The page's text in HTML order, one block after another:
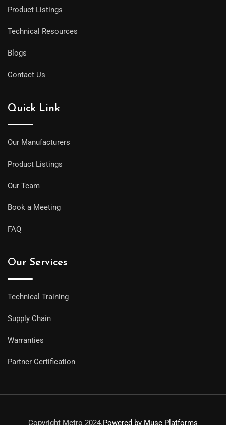
Product Listings
Technical Resources
Blogs
Contact Us
Quick Link
Our Manufacturers
Product Listings
Our Team
Book a Meeting
FAQ
Our Services
Technical Training
Supply Chain
Warranties
Partner Certification
Copyright Metro 2024.Powered by Muse Platforms